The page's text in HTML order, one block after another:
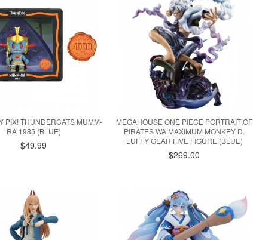
PIX! THUNDERCATS MUMM-
RA 1985 (BLUE)
$49.99
MEGAHOUSE ONE PIECE PORTRAIT OF
PIRATES WA MAXIMUM MONKEY D.
LUFFY GEAR FIVE FIGURE (BLUE)
$269.00